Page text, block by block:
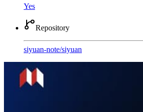
Yes
Repository
siyuan-note/siyuan